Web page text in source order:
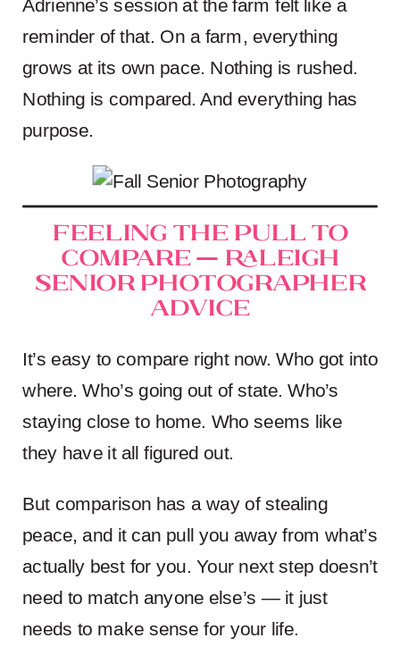
reminder of that. On a farm, everything
grows at its own pace. Nothing is rushed.
Nothing is compared. And everything has
purpose.
Feeling the Pull to
Compare — Raleigh
Senior Photographer
Advice
It’s easy to compare right now. Who got into
where. Who’s going out of state. Who’s
staying close to home. Who seems like
they have it all figured out.
But comparison has a way of stealing
peace, and it can pull you away from what’s
actually best for you. Your next step doesn’t
need to match anyone else’s — it just
needs to make sense for your life.